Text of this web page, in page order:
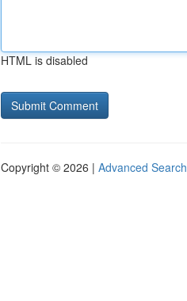
HTML is disabled
Copyright © 2026 | Advanced Search